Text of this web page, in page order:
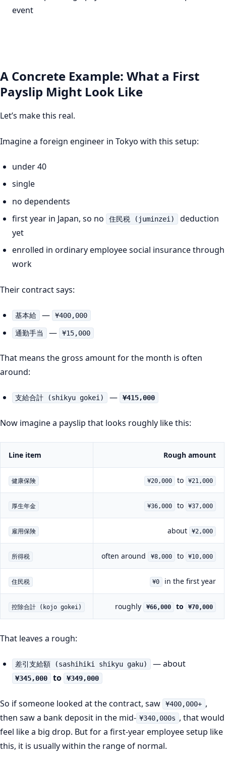
event
A Concrete Example: What a First
Payslip Might Look Like
Let’s make this real.
Imagine a foreign engineer in Tokyo with this setup:
under 40
single
no dependents
first year in Japan, so no
住民税 (juminzei)
deduction
yet
enrolled in ordinary employee social insurance through
work
Their contract says:
基本給 — ¥400,000
通勤手当 — ¥15,000
That means the gross amount for the month is often
around:
支給合計 (shikyu gokei) — ¥415,000
Now imagine a payslip that looks roughly like this:
Line item Rough amount
健康保険 ¥20,000 to ¥21,000
厚生年金 ¥36,000 to ¥37,000
雇用保険 about ¥2,000
所得税 often around ¥8,000 to ¥10,000
住民税 ¥0 in the first year
控除合計 (kojo gokei) roughly ¥66,000 to ¥70,000
That leaves a rough:
差引支給額 (sashihiki shikyu gaku) — about
¥345,000 to ¥349,000
So if someone looked at the contract, saw ¥400,000+ ,
then saw a bank deposit in the mid- ¥340,000s , that would
feel like a big drop. But for a first-year employee setup like
this, it is usually within the range of normal.